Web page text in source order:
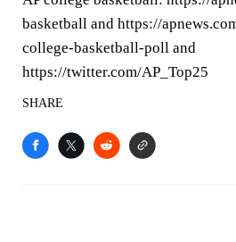
basketball and https://
college-basketball-poll and
https://twitter.com/AP_Top25
SHARE